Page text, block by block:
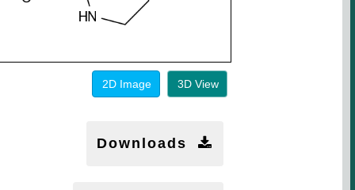
2D Image 3D View
Downloads